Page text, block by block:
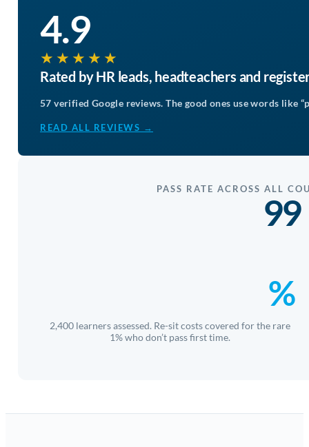
4.9
★★★★★
Rated by HR leads, headteachers and
57 verified Google reviews. The good ones use words like
READ ALL REVIEWS →
PASS RATE ACROSS ALL
99
%
2,400 learners assessed. Re-sit costs covered for the rare
1% who don’t pass first time.